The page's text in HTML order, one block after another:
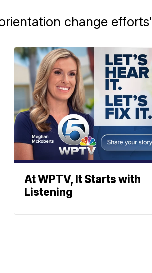
change efforts'
At WPTV, It Starts with
Listening